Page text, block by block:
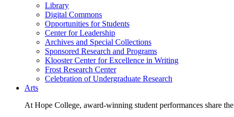
Library
Digital Commons
Opportunities for Students
Center for Leadership
Archives and Special Collections
Sponsored Research and Programs
Klooster Center for Excellence in Writing
Frost Research Center
Celebration of Undergraduate Research
Arts
At Hope College, award-winning student performances share